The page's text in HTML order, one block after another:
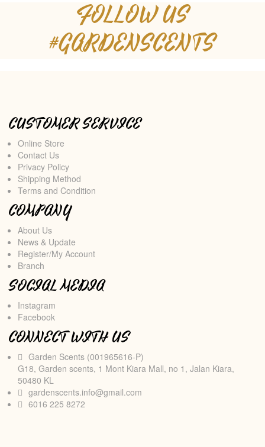
FOLLOW US
#GARDENSCENTS
CUSTOMER SERVICE
Online Store
Contact Us
Privacy Policy
Shipping Method
Terms and Condition
COMPANY
About Us
News & Update
Register/My Account
Branch
SOCIAL MEDIA
Instagram
Facebook
CONNECT WITH US
Garden Scents (001965616-P)
G18, Garden scents, 1 Mont Kiara Mall, no 1, Jalan Kiara,
50480 KL
gardenscents.info@gmail.com
6016 225 8272